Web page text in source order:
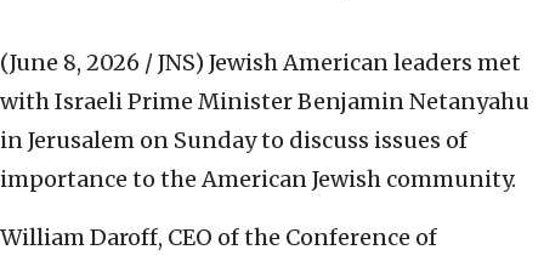
(June 8, 2026 / JNS) Jewish American leaders met
with Israeli Prime Minister Benjamin Netanyahu
in Jerusalem on Sunday to discuss issues of
importance to the American Jewish community.
William Daroff, CEO of the Conference of